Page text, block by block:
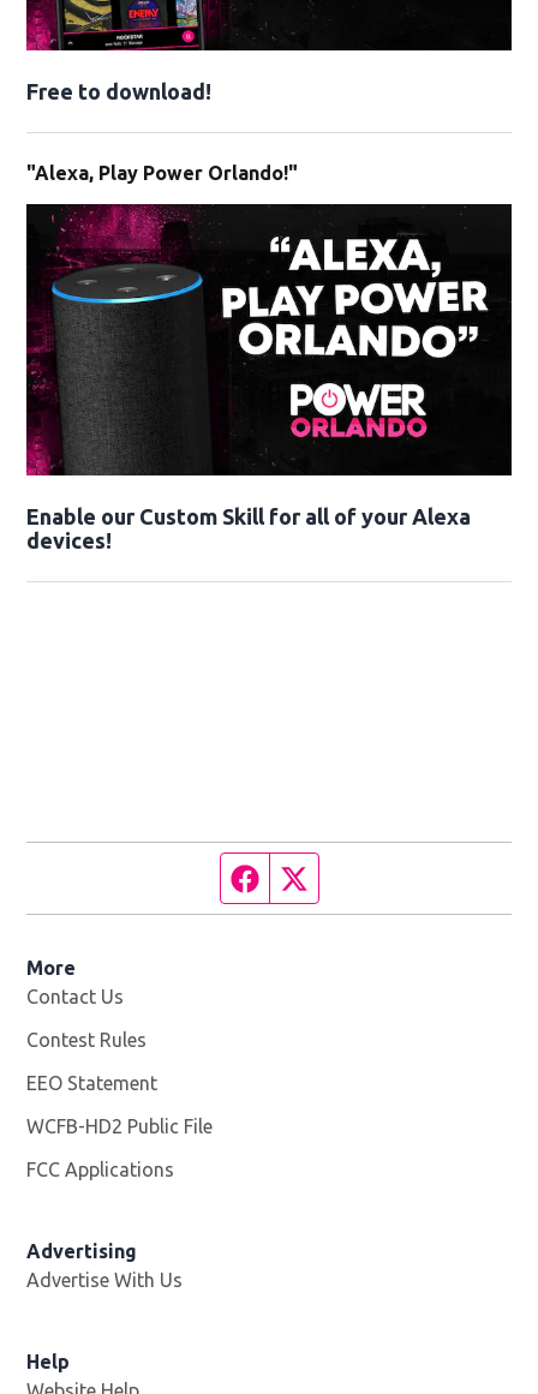
Free to download!
"Alexa, Play Power Orlando!"
Enable our Custom Skill for all of your Alexa
devices!
Facebook page
More
Contact Us
Contest Rules
EEO Statement
WCFB-HD2 Public File
FCC Applications
Advertising
Advertise With Us
Help